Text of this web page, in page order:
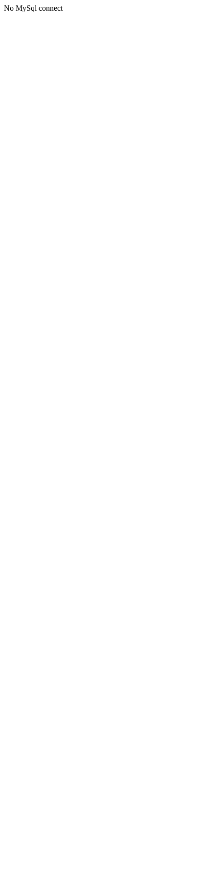
No MySql connect